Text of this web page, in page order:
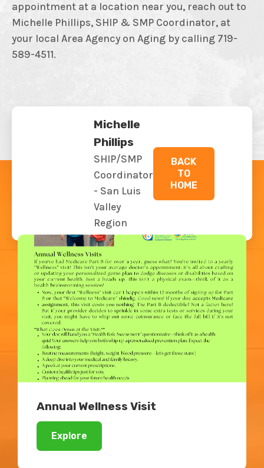
appointment at a location near you, reach out to
Michelle Phillips, SHIP & SMP Coordinator, at
your local Area Agency on Aging by calling 719-
589-4511.
Michelle
Phillips
SHIP/SMP
Coordinator
- San Luis
Valley
Region
BACK
TO
HOME
Related Blogs
Annual Wellness Visit
Explore